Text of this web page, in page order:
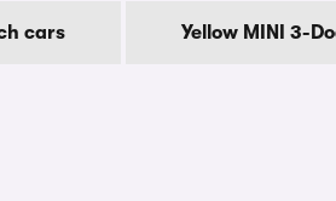
cars Yellow MINI 3-